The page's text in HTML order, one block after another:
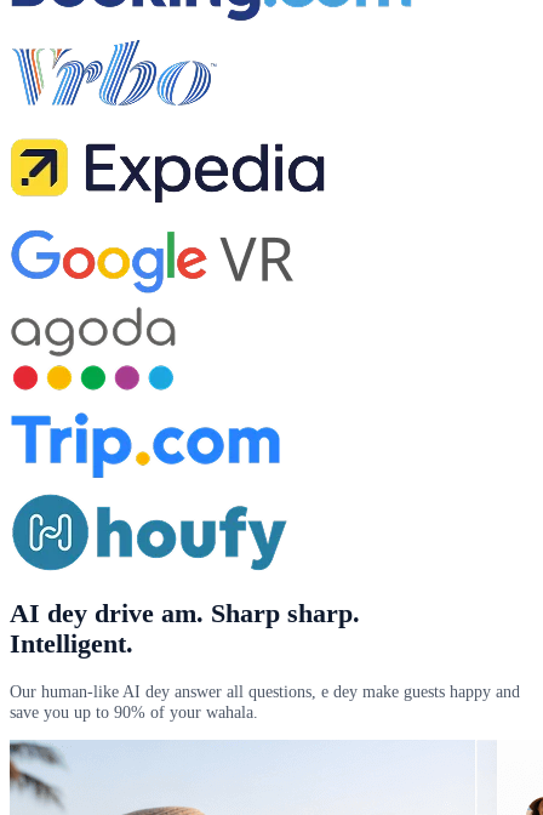
AI dey drive am. Sharp sharp.
Intelligent.
Our human-like AI dey answer all questions, e dey make guests happy and
save you up to 90% of your wahala.